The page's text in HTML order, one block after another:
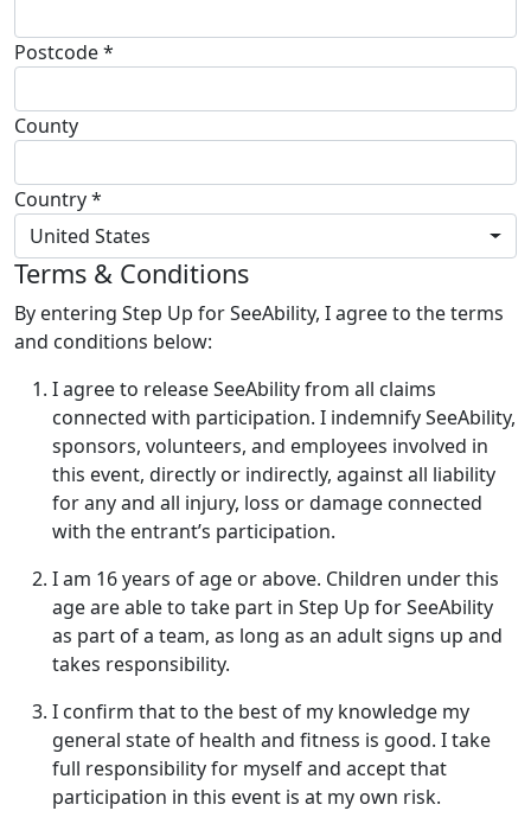
Postcode *
County
Country *
United States
Terms & Conditions
By entering Step Up for SeeAbility, I agree to the terms
and conditions below:
I agree to release SeeAbility from all claims
connected with participation. I indemnify SeeAbility,
sponsors, volunteers, and employees involved in
this event, directly or indirectly, against all liability
for any and all injury, loss or damage connected
with the entrant’s participation.
I am 16 years of age or above. Children under this
age are able to take part in Step Up for SeeAbility
as part of a team, as long as an adult signs up and
takes responsibility.
I confirm that to the best of my knowledge my
general state of health and fitness is good. I take
full responsibility for myself and accept that
participation in this event is at my own risk.